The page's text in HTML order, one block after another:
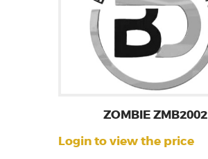
ZOMBIE ZMB2002
Login to view the price